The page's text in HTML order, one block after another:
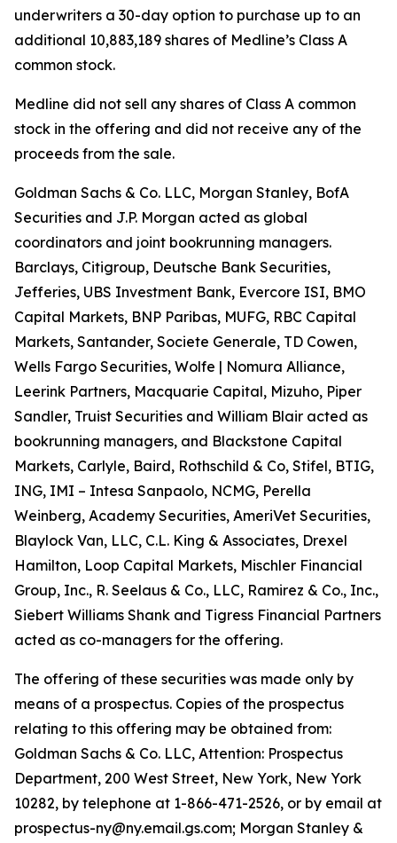
underwriters a 30-day option to purchase up to an
additional 10,883,189 shares of Medline’s Class A
common stock.
Medline did not sell any shares of Class A common
stock in the offering and did not receive any of the
proceeds from the sale.
Goldman Sachs & Co. LLC, Morgan Stanley, BofA
Securities and J.P. Morgan acted as global
coordinators and joint bookrunning managers.
Barclays, Citigroup, Deutsche Bank Securities,
Jefferies, UBS Investment Bank, Evercore ISI, BMO
Capital Markets, BNP Paribas, MUFG, RBC Capital
Markets, Santander, Societe Generale, TD Cowen,
Wells Fargo Securities, Wolfe | Nomura Alliance,
Leerink Partners, Macquarie Capital, Mizuho, Piper
Sandler, Truist Securities and William Blair acted as
bookrunning managers, and Blackstone Capital
Markets, Carlyle, Baird, Rothschild & Co, Stifel, BTIG,
ING, IMI – Intesa Sanpaolo, NCMG, Perella
Weinberg, Academy Securities, AmeriVet Securities,
Blaylock Van, LLC, C.L. King & Associates, Drexel
Hamilton, Loop Capital Markets, Mischler Financial
Group, Inc., R. Seelaus & Co., LLC, Ramirez & Co., Inc.,
Siebert Williams Shank and Tigress Financial Partners
acted as co-managers for the offering.
The offering of these securities was made only by
means of a prospectus. Copies of the prospectus
relating to this offering may be obtained from:
Goldman Sachs & Co. LLC, Attention: Prospectus
Department, 200 West Street, New York, New York
10282, by telephone at 1-866-471-2526, or by email at
prospectus-ny@ny.email.gs.com; Morgan Stanley &